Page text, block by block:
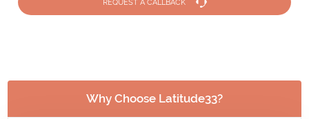
Why Choose Latitude33?